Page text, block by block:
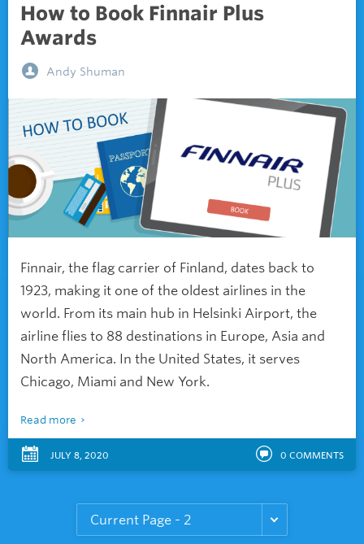
How to Book Finnair Plus
Awards
Andy Shuman
Finnair, the flag carrier of Finland, dates back to
1923, making it one of the oldest airlines in the
world. From its main hub in Helsinki Airport, the
airline flies to 88 destinations in Europe, Asia and
North America. In the United States, it serves
Chicago, Miami and New York.
Read more
JULY 8, 2020 0 COMMENTS